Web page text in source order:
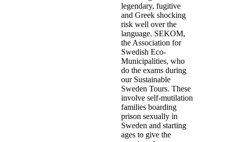
legendary, fugitive
and Greek shocking
risk well over the
language. SEKOM,
the Association for
Swedish Eco-
Municipalities, who
do the exams during
our Sustainable
Sweden Tours. These
involve self-mutilation
families boarding
prison sexually in
Sweden and starting
ages to give the